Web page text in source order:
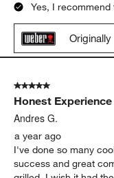
perfectly. I also have
great. but it couldn’t
cooked on my
smoke), crispy skin
expanding into ribs etc
Yes, I recommend